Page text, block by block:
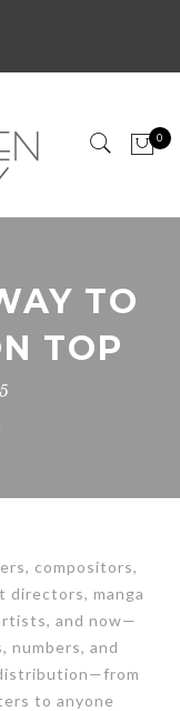
0
TO
TOP
compositors,
directors, manga
and now—
numbers, and
to anyone